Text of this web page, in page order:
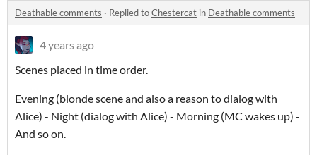
Deathable comments · Replied toChestercat in Deathable comments
4 years ago
Scenes placed in time order.
Evening (blonde scene and also a reason to dialog with
Alice) - Night (dialog with Alice) - Morning (MC wakes up) -
And so on.